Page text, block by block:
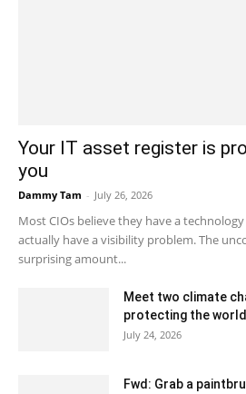
Your IT asset register is
you
Dammy Tam - July 26, 2026
Most CIOs believe they have a
actually have a visibility problem. The
surprising amount...
Meet two climate
protecting the
July 24, 2026
Fwd: Grab a